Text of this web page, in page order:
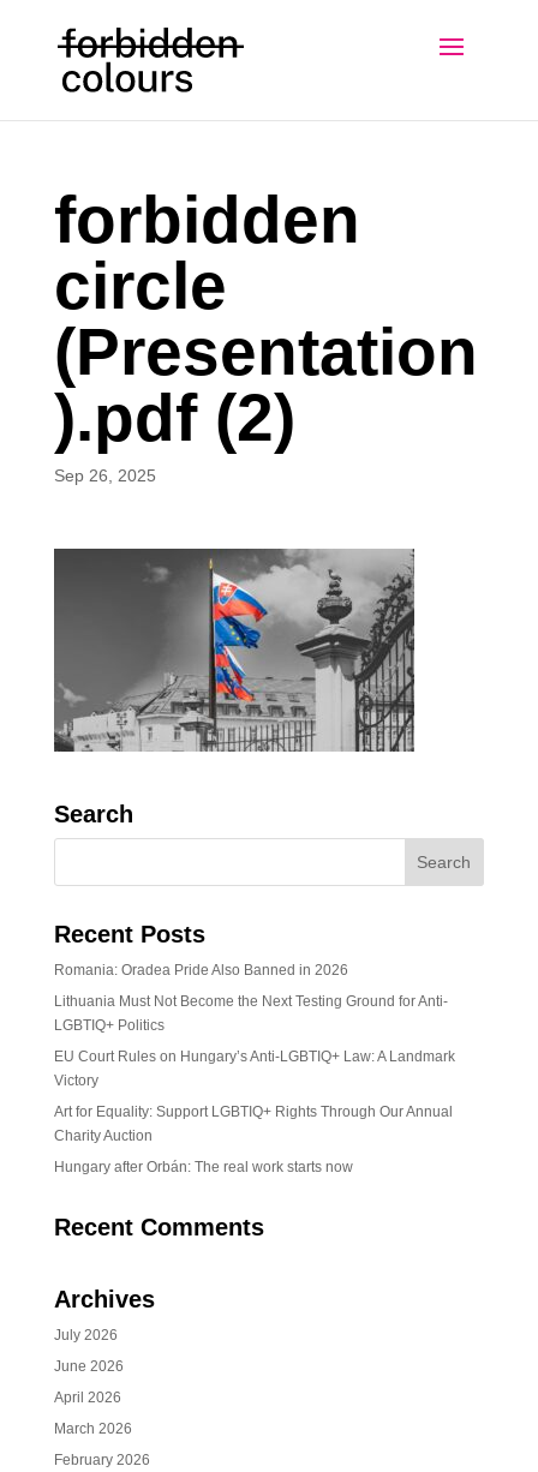
forbidden
circle
(Presentation
).pdf (2)
Sep 26, 2025
Search
Recent Posts
Romania: Oradea Pride Also Banned in 2026
Lithuania Must Not Become the Next Testing Ground for Anti-
LGBTIQ+ Politics
EU Court Rules on Hungary’s Anti-LGBTIQ+ Law: A Landmark
Victory
Art for Equality: Support LGBTIQ+ Rights Through Our Annual
Charity Auction
Hungary after Orbán: The real work starts now
Recent Comments
Archives
July 2026
June 2026
April 2026
March 2026
February 2026